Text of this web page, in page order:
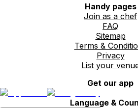
Handy pages
Join as a chef
FAQ
Sitemap
Terms &
Privacy
List your
Get our app
Language &